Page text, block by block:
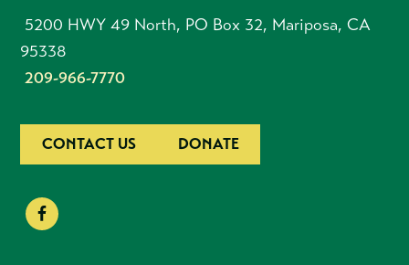
5200 HWY 49 North, PO Box 32, Mariposa, CA
95338
209-966-7770
CONTACT US DONATE